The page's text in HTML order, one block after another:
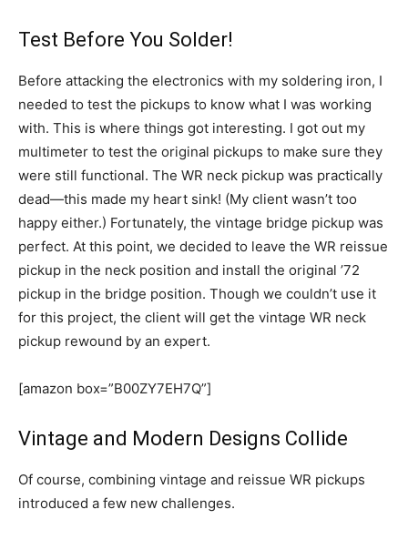
Test Before You Solder!
Before attacking the electronics with my soldering iron, I
needed to test the pickups to know what I was working
with. This is where things got interesting. I got out my
multimeter to test the original pickups to make sure they
were still functional. The WR neck pickup was practically
dead—this made my heart sink! (My client wasn’t too
happy either.) Fortunately, the vintage bridge pickup was
perfect. At this point, we decided to leave the WR reissue
pickup in the neck position and install the original ’72
pickup in the bridge position. Though we couldn’t use it
for this project, the client will get the vintage WR neck
pickup rewound by an expert.
[amazon box=”B00ZY7EH7Q”]
Vintage and Modern Designs Collide
Of course, combining vintage and reissue WR pickups
introduced a few new challenges.